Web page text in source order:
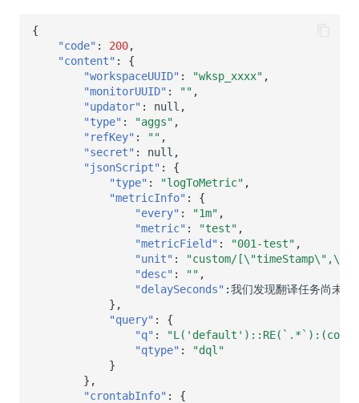
{
"code" : 200,
"content" :
{
"workspaceUUID" : "wksp_xxxx" ,
"monitorUUID" : "" ,
"updator" : null ,
"type" : "aggs" ,
"refKey" : "" ,
"secret" : null ,
"jsonScript" :
{
"type" : "logToMetric" ,
"metricInfo" :
{
"every" : "1m" ,
"metric" : "test" ,
"metricField" : "001-test" ,
"unit" :
"custom/
"desc" : "" ,
"delaySeconds" :我们发现翻译任务尚未
},
"query" :
{
"q" :
"qtype" :
"dql"
}
},
"crontabInfo" :
{